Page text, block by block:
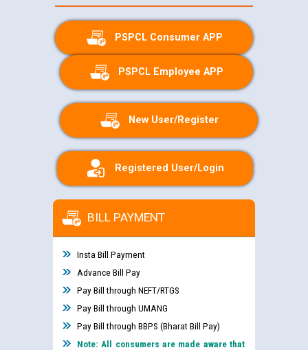
PSPCL Consumer APP
PSPCL Employee APP
New User/Register
Registered User/Login
BILL PAYMENT
Insta Bill Payment
Advance Bill Pay
Pay Bill through NEFT/RTGS
Pay Bill through UMANG
Pay Bill through BBPS (Bharat Bill Pay)
Note: All consumers are made aware that